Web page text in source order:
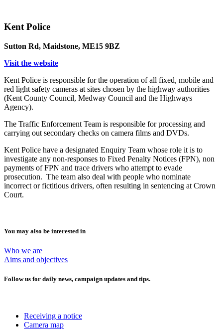
Kent Police
Sutton Rd, Maidstone, ME15 9BZ
Visit the website
Kent Police is responsible for the operation of all fixed, mobile and
red light safety cameras at sites chosen by the highway authorities
(Kent County Council, Medway Council and the Highways
Agency).
The Traffic Enforcement Team is responsible for processing and
carrying out secondary checks on camera films and DVDs.
Kent Police have a designated Enquiry Team whose role it is to
investigate any non-responses to Fixed Penalty Notices (FPN), non
payments of FPN and trace drivers who attempt to evade
prosecution. The team also deal with people who nominate
incorrect or fictitious drivers, often resulting in sentencing at Crown
Court.
You may also be interested in
Who we are
Aims and objectives
Follow us for daily news, campaign updates and tips.
Receiving a notice
Camera map